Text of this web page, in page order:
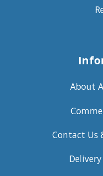
About
Contact Us